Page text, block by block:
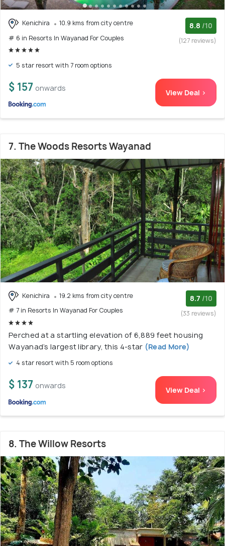
Kenichira
10.9 kms from city centre
# 6 in Resorts In Wayanad For Couples
8.8 /10
(127 reviews)
5 star resort with 7 room options
$ 157 onwards View Deal >
7. The Woods Resorts Wayanad
Kenichira
19.2 kms from city centre
# 7 in Resorts In Wayanad For Couples
8.7 /10
(33 reviews)
Perched at a startling elevation of 6,889 feet housing
Wayanad’s largest library, this 4-star (Read More)
4 star resort with 5 room options
$ 137 onwards View Deal >
8. The Willow Resorts